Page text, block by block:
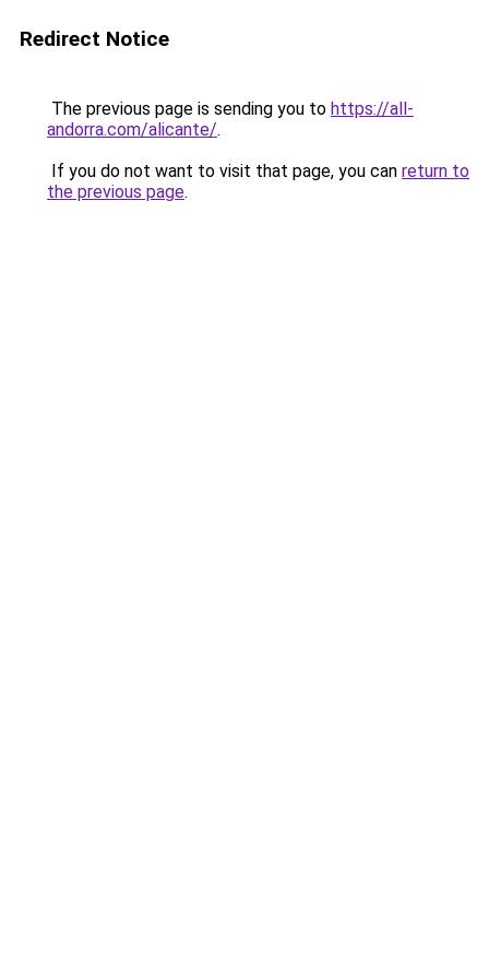
Redirect Notice
The previous page is sending you to https://all-
andorra.com/alicante/.
If you do not want to visit that page, you can return to
the previous page.